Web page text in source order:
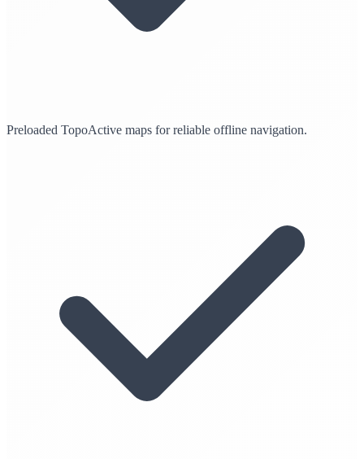
Preloaded TopoActive maps for reliable offline navigation.